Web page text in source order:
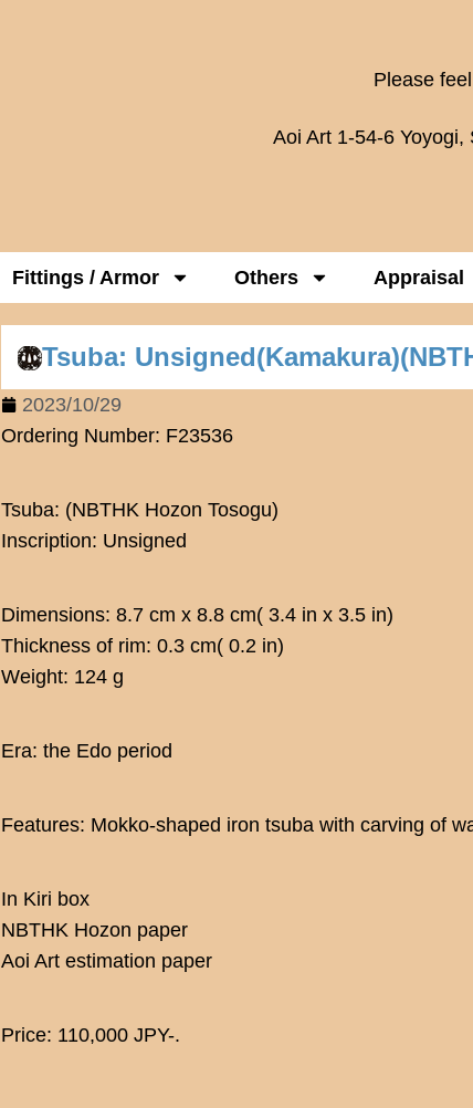
Please
Aoi Art 1-54-6
Fittings / Armor Others Appraisal
Tsuba:
2023/10/29
Ordering Number: F23536
Tsuba: (NBTHK Hozon Tosogu)
Inscription: Unsigned
Dimensions: 8.7 cm x 8.8 cm( 3.4 in x 3.5 in)
Thickness of rim: 0.3 cm( 0.2 in)
Weight: 124 g
Era: the Edo period
Features: Mokko-shaped iron tsuba with carving of
In Kiri box
NBTHK Hozon paper
Aoi Art estimation paper
Price: 110,000 JPY-.